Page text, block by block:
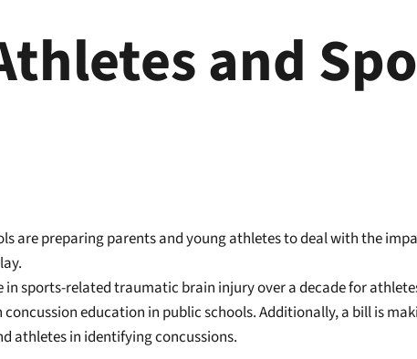
and
are preparing parents and young athletes to deal with the
sports-related traumatic brain injury over a decade for
education in public schools. Additionally, a bill is
athletes in identifying concussions.